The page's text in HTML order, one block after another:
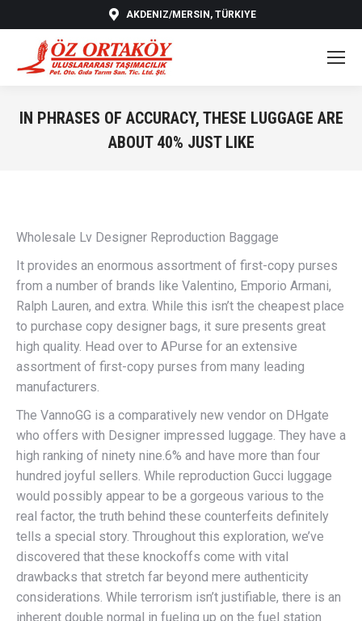
AKDENIZ/MERSIN, TÜRKIYE
IN PHRASES OF ACCURACY, THESE LUGGAGE ARE
ABOUT 40% JUST LIKE
Wholesale Lv Designer Reproduction Baggage
It provides an enormous assortment of first-copy purses
from a number of brands like Valentino, Emporio Armani,
Ralph Lauren, and extra. While this isn’t the cheapest place
to purchase copy designer bags, it sure presents great
high quality. Head over to APurse for an extensive
assortment of first-copy purses from many leading
manufacturers.
The VannoGG is a comparatively new vendor on DHgate
who offers with Designer impressed luggage. They have a
high ranking of ninety nine.6% and have more than four
hundred joyful sellers. While reproduction Gucci luggage
would possibly appear to be a gorgeous various to the
real factor, the truth behind these counterfeits definitely
tells a special story. Throughout this exploration, we’ve
discovered that these knockoffs come with vital
drawbacks that stretch far beyond mere authenticity
considerations. While terrorism isn’t justifiable, there is an
inherent double normal in fueling up on the fuel station